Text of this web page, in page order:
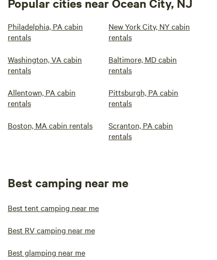
Philadelphia, PA cabin
rentals
New York City, NY cabin
rentals
Washington, VA cabin
rentals
Baltimore, MD cabin
rentals
Allentown, PA cabin
rentals
Pittsburgh, PA cabin
rentals
Boston, MA cabin rentals
Scranton, PA cabin
rentals
Best camping near me
Best tent camping near me
Best RV camping near me
Best glamping near me